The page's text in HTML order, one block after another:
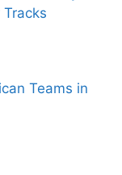
Teams in